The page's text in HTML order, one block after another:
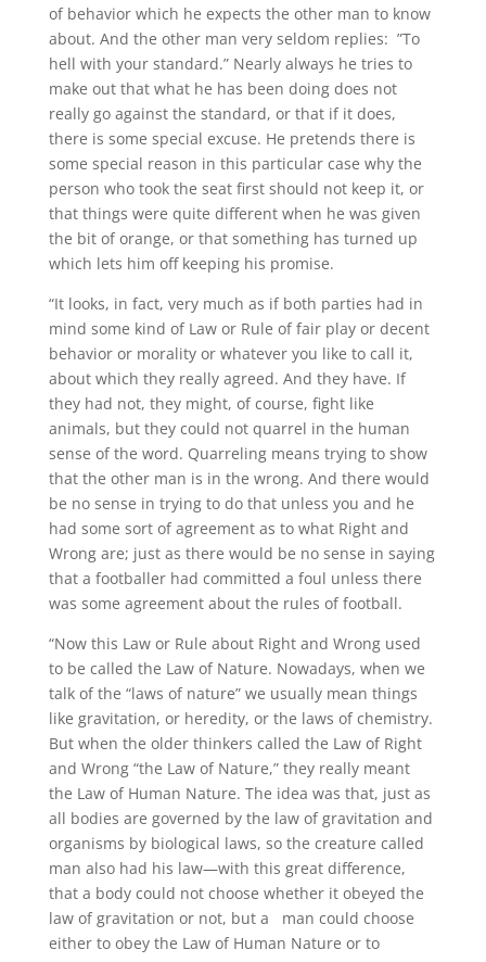
of behavior which he expects the other man to know
about. And the other man very seldom replies: ”To
hell with your standard.” Nearly always he tries to
make out that what he has been doing does not
really go against the standard, or that if it does,
there is some special excuse. He pretends there is
some special reason in this particular case why the
person who took the seat first should not keep it, or
that things were quite different when he was given
the bit of orange, or that something has turned up
which lets him off keeping his promise.
“It looks, in fact, very much as if both parties had in
mind some kind of Law or Rule of fair play or decent
behavior or morality or whatever you like to call it,
about which they really agreed. And they have. If
they had not, they might, of course, fight like
animals, but they could not quarrel in the human
sense of the word. Quarreling means trying to show
that the other man is in the wrong. And there would
be no sense in trying to do that unless you and he
had some sort of agreement as to what Right and
Wrong are; just as there would be no sense in saying
that a footballer had committed a foul unless there
was some agreement about the rules of football.
“Now this Law or Rule about Right and Wrong used
to be called the Law of Nature. Nowadays, when we
talk of the “laws of nature” we usually mean things
like gravitation, or heredity, or the laws of chemistry.
But when the older thinkers called the Law of Right
and Wrong “the Law of Nature,” they really meant
the Law of Human Nature. The idea was that, just as
all bodies are governed by the law of gravitation and
organisms by biological laws, so the creature called
man also had his law—with this great difference,
that a body could not choose whether it obeyed the
law of gravitation or not, but a man could choose
either to obey the Law of Human Nature or to